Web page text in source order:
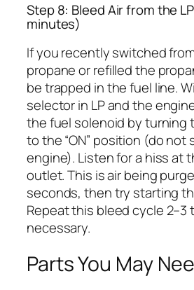
Step 8: Bleed Air from the
minutes)
If you recently switched
propane or refilled the
be trapped in the fuel line.
selector in LP and the
the fuel solenoid by turning
to the “ON” position (do not
engine). Listen for a hiss at
outlet. This is air being
seconds, then try starting
Repeat this bleed cycle 2–3
necessary.
Parts You May